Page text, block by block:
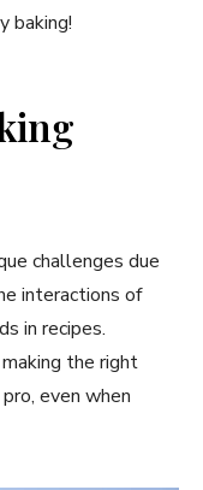
baking!
challenges due
interactions of
in recipes.
the right
even when